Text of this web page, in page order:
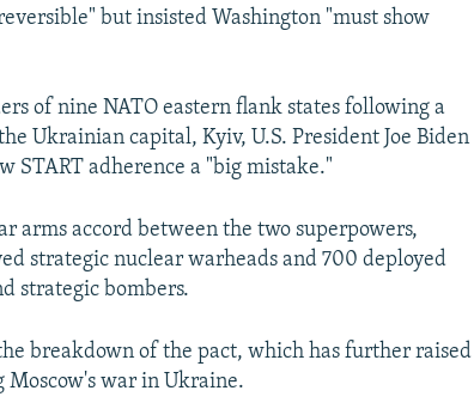
but insisted Washington "must show
of nine NATO eastern flank states following a
Ukrainian capital, Kyiv, U.S. President Joe Biden
START adherence a "big mistake."
arms accord between the two superpowers,
strategic nuclear warheads and 700 deployed
strategic bombers.
breakdown of the pact, which has further raised
Moscow's war in Ukraine.